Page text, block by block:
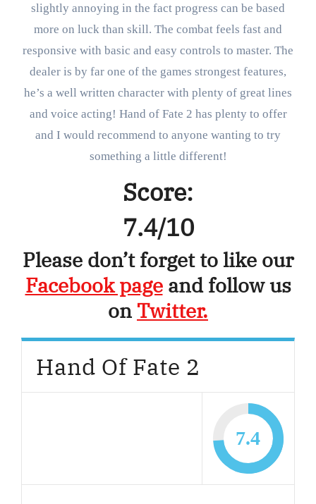
slightly annoying in the fact progress can be based
more on luck than skill. The combat feels fast and
responsive with basic and easy controls to master. The
dealer is by far one of the games strongest features,
he’s a well written character with plenty of great lines
and voice acting! Hand of Fate 2 has plenty to offer
and I would recommend to anyone wanting to try
something a little different!
Score:
7.4/10
Please don’t forget to like our
Facebook pageand follow us
on Twitter.
Hand Of Fate 2
7.4